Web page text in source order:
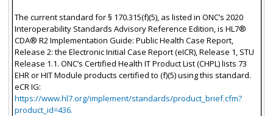
The current standard for § 170.315(f)(5), as listed in ONC’s 2020
Interoperability Standards Advisory Reference Edition, is HL7®
CDA® R2 Implementation Guide: Public Health Case Report,
Release 2: the Electronic Initial Case Report (eICR), Release 1, STU
Release 1.1. ONC’s Certified Health IT Product List (CHPL) lists 73
EHR or HIT Module products certified to (f)(5) using this standard.
eCR IG:
https://www.hl7.org/implement/standards/product_brief.cfm?
product_id=436.